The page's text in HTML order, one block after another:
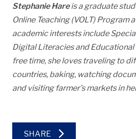
Stephanie Hareis a graduate
Online Teaching (VOLT) Program
academic interests include
Digital Literacies and Educational
free time, she loves traveling to
countries, baking, watching
and visiting farmer's markets in
SHARE